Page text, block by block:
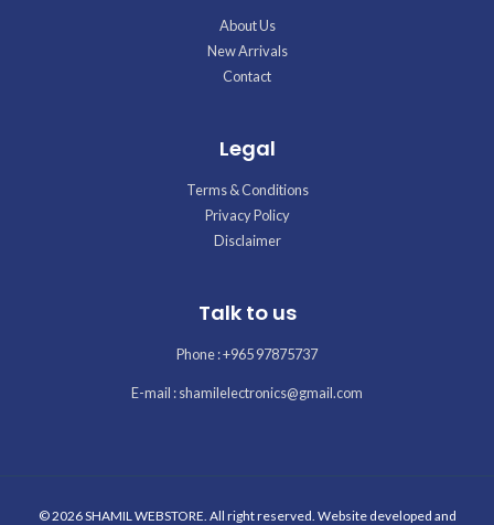
About Us
New Arrivals
Contact
Legal
Terms & Conditions
Privacy Policy
Disclaimer
Talk to us
Phone : +965 97875737
E-mail : shamilelectronics@gmail.com
© 2026 SHAMIL WEBSTORE. All right reserved. Website developed and